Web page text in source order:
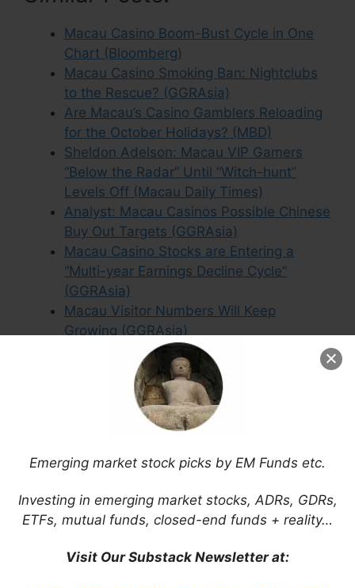
Emerging market stock picks by EM Funds etc.
Investing in emerging market stocks, ADRs, GDRs,
ETFs, mutual funds, closed-end funds + reality…
Visit Our Substack Newsletter at:
Macau Casino Boom-Bust Cycle in One
Chart (Bloomberg)
Macau Casino Smoking Ban: Nightclubs
to the Rescue? (GGRAsia)
Are Macau’s Casino Gamblers Reloading
for the October Holidays? (MBD)
Sheldon Adelson: Macau VIP Gamers
“Below the Radar” Until “Witch-hunt”
Levels Off (Macau Daily Times)
Analyst: Macau Casinos Possible Chinese
Buy Out Targets (GGRAsia)
Macau Casino Stocks are Entering a
“Multi-year Earnings Decline Cycle”
(GGRAsia)
Macau Visitor Numbers Will Keep
Growing (GGRAsia)
MGM Exec: Selling MGM China Stake
Would be Bad Idea (GGRAsia)
Nomura: “Slow Grind” Recovery Needed
Understanding the Macau Casino Junket
(WSJ)
Forecast to 4% on VIP Weakness (Fitch)
Wynn Palace Will Outperform Other
Macau Casino Developments (Fitch)